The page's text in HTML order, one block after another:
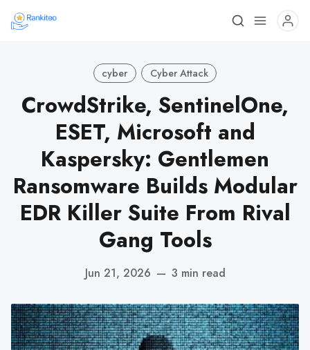
cyber Cyber Attack
CrowdStrike, SentinelOne,
ESET, Microsoft and
Kaspersky: Gentlemen
Ransomware Builds Modular
EDR Killer Suite From Rival
Gang Tools
Jun 21, 2026 — 3 min read